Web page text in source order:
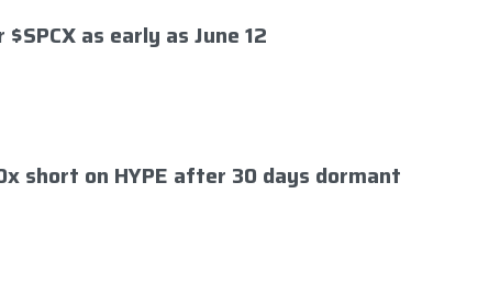
as early as June 12
short on HYPE after 30 days dormant